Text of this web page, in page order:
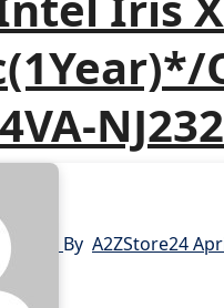
By A2ZStore24